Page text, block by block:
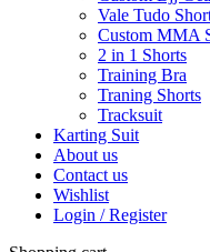
Vale Tudo
Custom MMA
2 in 1 Shorts
Training Bra
Traning Shorts
Tracksuit
Karting Suit
About us
Contact us
Wishlist
Login / Register